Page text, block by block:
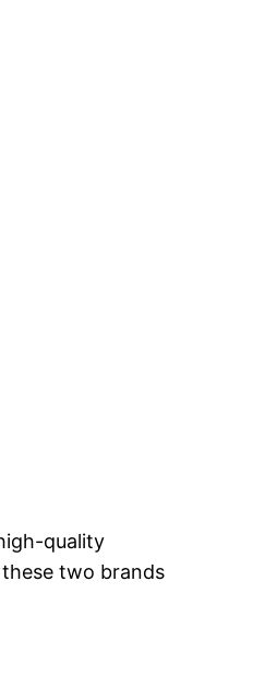
quality
two brands